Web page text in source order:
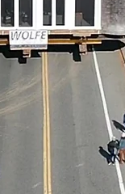
Seymour, The
READ